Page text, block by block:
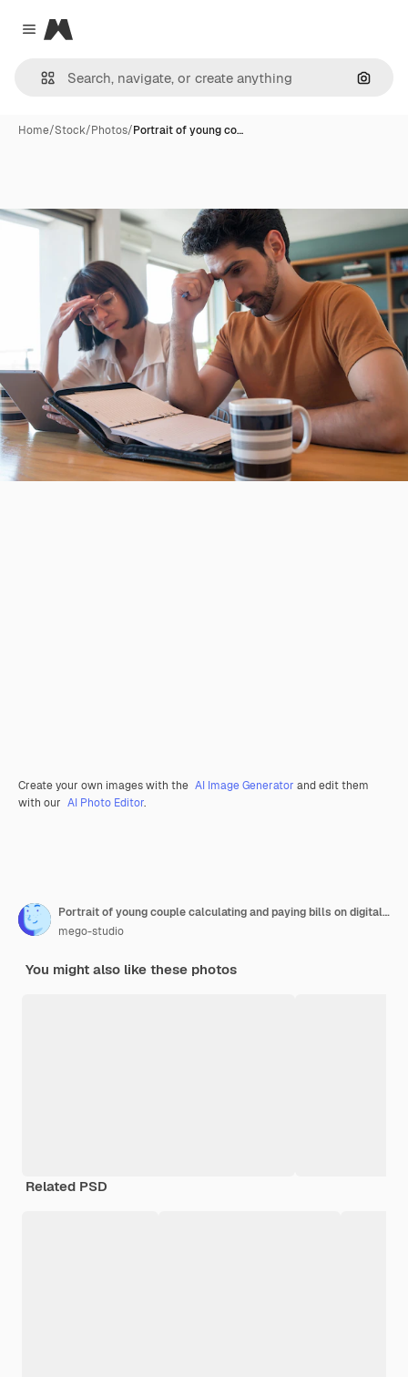
Close menu
Magnific
Home/Stock/Photos/Portrait of young co…
Create your own images with the AI Image Generator and edit them
with our AI Photo Editor.
Portrait of young couple calculating and paying bills on digital tablet from home. Couple planning monthly budget.
mego-studio
You might also like these photos
Related PSD